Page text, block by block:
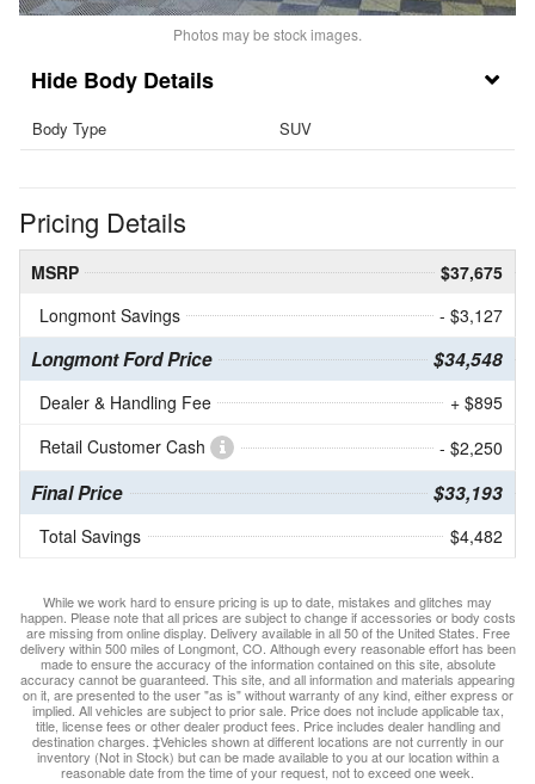
Photos may be stock images.
Body Details
Body Type SUV
Pricing Details
MSRP
$37,675
Longmont Savings
- $3,127
Longmont Ford Price $34,548
Dealer & Handling Fee
+ $895
Retail Customer Cash
- $2,250
Final Price $33,193
Total Savings $4,482
While we work hard to ensure pricing is up to date, mistakes and glitches may
happen. Please note that all prices are subject to change if accessories or body costs
are missing from online display. Delivery available in all 50 of the United States. Free
delivery within 500 miles of Longmont, CO. Although every reasonable effort has been
made to ensure the accuracy of the information contained on this site, absolute
accuracy cannot be guaranteed. This site, and all information and materials appearing
on it, are presented to the user "as is" without warranty of any kind, either express or
implied. All vehicles are subject to prior sale. Price does not include applicable tax,
title, license fees or other dealer product fees. Price includes dealer handling and
destination charges. ‡Vehicles shown at different locations are not currently in our
inventory (Not in Stock) but can be made available to you at our location within a
reasonable date from the time of your request, not to exceed one week.